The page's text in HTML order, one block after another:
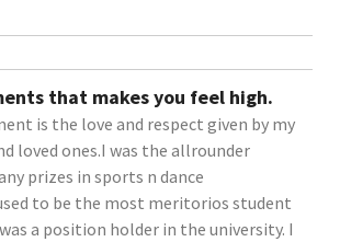
that makes you feel high.
is the love and respect given by my
loved ones.I was the allrounder
prizes in sports n dance
to be the most meritorios student
a position holder in the university. I